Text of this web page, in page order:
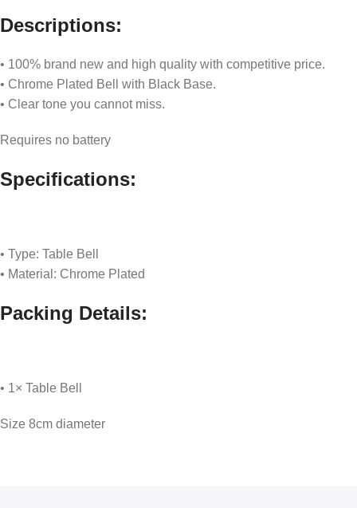
Descriptions:
• 100% brand new and high quality with competitive price.
• Chrome Plated Bell with Black Base.
• Clear tone you cannot miss.
Requires no battery
Specifications:
• Type: Table Bell
• Material: Chrome Plated
Packing Details:
• 1× Table Bell
Size 8cm diameter